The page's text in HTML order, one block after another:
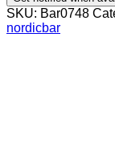
SKU: Bar0748
nordicbar